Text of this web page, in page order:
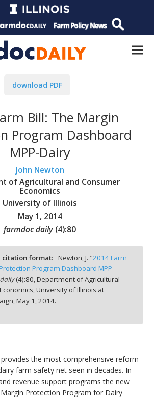
download PDF
Bill: The Margin
Program Dashboard
MPP-Dairy
John Newton
of Agricultural and Consumer
Economics
University of Illinois
May 1, 2014
farmdoc daily (4):80
citation format: Newton, J. "2014 Farm
Program Dashboard MPP-
(4):80,Department of Agricultural
University of Illinois at
May 1, 2014.
the most comprehensive reform
farm safety net seen in decades. In
revenue support programs the new
Protection Program for Dairy